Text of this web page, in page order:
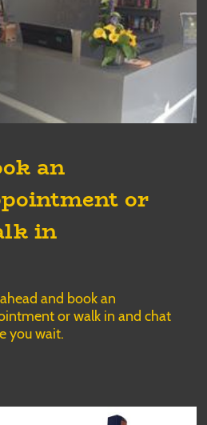
an
or
in
and book an
or walk in and chat
you wait.